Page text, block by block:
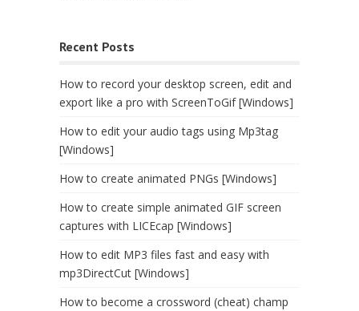
Recent Posts
How to record your desktop screen, edit and
export like a pro with ScreenToGif [Windows]
How to edit your audio tags using Mp3tag
[Windows]
How to create animated PNGs [Windows]
How to create simple animated GIF screen
captures with LICEcap [Windows]
How to edit MP3 files fast and easy with
mp3DirectCut [Windows]
How to become a crossword (cheat) champ